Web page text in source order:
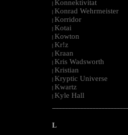
| Konnektivitat
| Konrad Wehrmeister
| Korridor
| Kotai
| Kowton
| Kr!z
| Kraan
| Kris Wadsworth
| Kristian
| Kryptic Universe
| Kwartz
| Kyle Hall
L